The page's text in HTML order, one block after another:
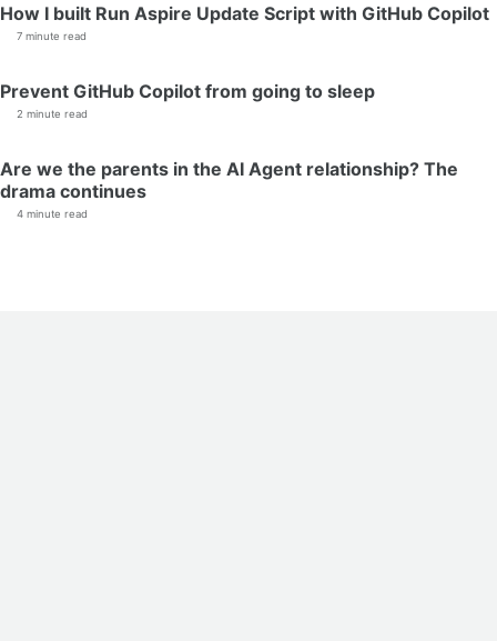
How I built Run Aspire Update Script with GitHub Copilot
7 minute read
Prevent GitHub Copilot from going to sleep
2 minute read
Are we the parents in the AI Agent relationship? The
drama continues
4 minute read